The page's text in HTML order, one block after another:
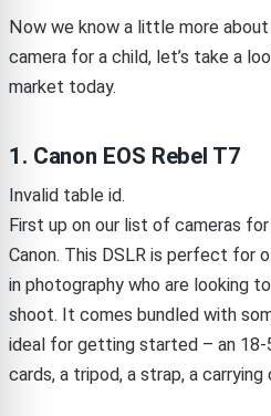
Now we know a little more
camera for a child, let’s take a
market today.
1. Canon EOS Rebel T7
Invalid table id.
First up on our list of cameras
Canon. This DSLR is perfect for
in photography who are looking
shoot. It comes bundled with
ideal for getting started – an 18-
cards, a tripod, a strap, a carrying